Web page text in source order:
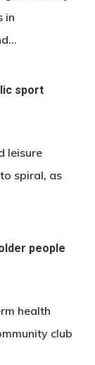
in
sport
leisure
spiral, as
people
health
club